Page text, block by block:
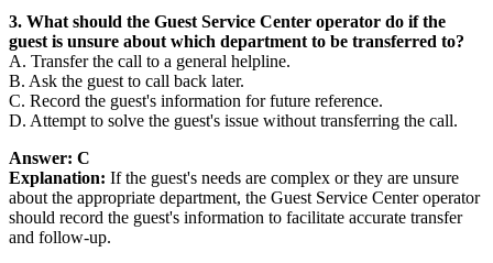
3. What should the Guest Service Center operator do if the
guest is unsure about which department to be transferred to?
A. Transfer the call to a general helpline.
B. Ask the guest to call back later.
C. Record the guest's information for future reference.
D. Attempt to solve the guest's issue without transferring the call.
Answer: C
Explanation: If the guest's needs are complex or they are unsure
about the appropriate department, the Guest Service Center operator
should record the guest's information to facilitate accurate transfer
and follow-up.